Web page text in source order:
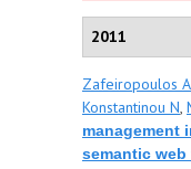
2011
Zafeiropoulos A
Konstantinou N,
management
semantic